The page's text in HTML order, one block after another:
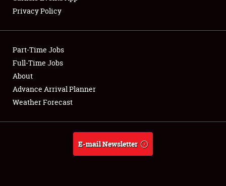
Club Relations
Full-Time Jobs
About
Weather Forecast
Privacy Policy
Part-Time Jobs
Full-Time Jobs
About
Advance Arrival Planner
Weather Forecast
E-mail Newsletter